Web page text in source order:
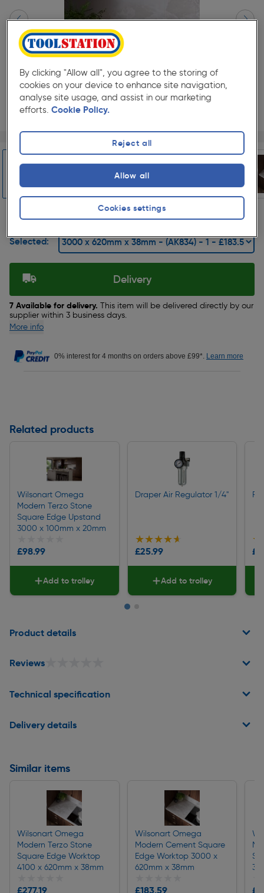
Page 1 of 7
(0)
£183.59
Selected:
Delivery
7 Available for delivery. This item will be delivered directly by our
supplier within 3 business days.
More info
0% interest for 4 months on orders above £99*. Learn more
Related products
Wilsonart Omega
Modern Terzo Stone
Square Edge Upstand
3000 x 100mm x 20mm
£98.99
Add to trolley
Draper Air Regulator 1/4"
★★★★★
★★★★★
£25.99
Add to trolley
Product details
Reviews
Technical specification
Delivery details
Similar items
Wilsonart Omega
Modern Terzo Stone
Square Edge Worktop
4100 x 620mm x 38mm
£277.19
Wilsonart Omega
Modern Cement Square
Edge Worktop 3000 x
620mm x 38mm
£183.59
By clicking "Allow all", you agree to the storing of
cookies on your device to enhance site navigation,
analyse site usage, and assist in our marketing
efforts. Cookie Policy.
Cookies settings
Reject all
Allow all